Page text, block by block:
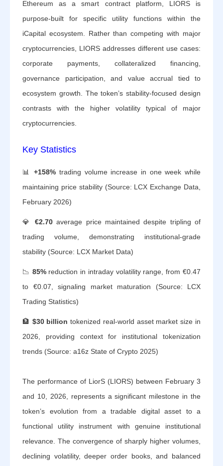
Ethereum as a smart contract platform, LIORS is
purpose-built for specific utility functions within the
iCapital ecosystem. Rather than competing with major
cryptocurrencies, LIORS addresses different use cases:
corporate payments, collateralized financing,
governance participation, and value accrual tied to
ecosystem growth. The token’s stability-focused design
contrasts with the higher volatility typical of major
cryptocurrencies.
Key Statistics
📊+158% trading volume increase in one week while
maintaining price stability (Source: LCX Exchange Data,
February 2026)
💎 €2.70average price maintained despite tripling of
trading volume, demonstrating institutional-grade
stability (Source: LCX Market Data)
📉 85%reduction in intraday volatility range, from €0.47
to €0.07, signaling market maturation (Source: LCX
Trading Statistics)
🏦 $30 billion tokenized real-world asset market size in
2026, providing context for institutional tokenization
trends (Source: a16z State of Crypto 2025)
The performance of LiorS (LIORS) between February 3
and 10, 2026, represents a significant milestone in the
token’s evolution from a tradable digital asset to a
functional utility instrument with genuine institutional
relevance. The convergence of sharply higher volumes,
declining volatility, deeper order books, and balanced